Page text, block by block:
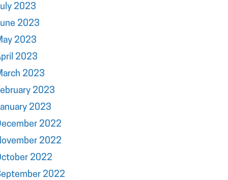
2023
2023
2023
2023
2023
2023
2023
2022
2022
2022
2022